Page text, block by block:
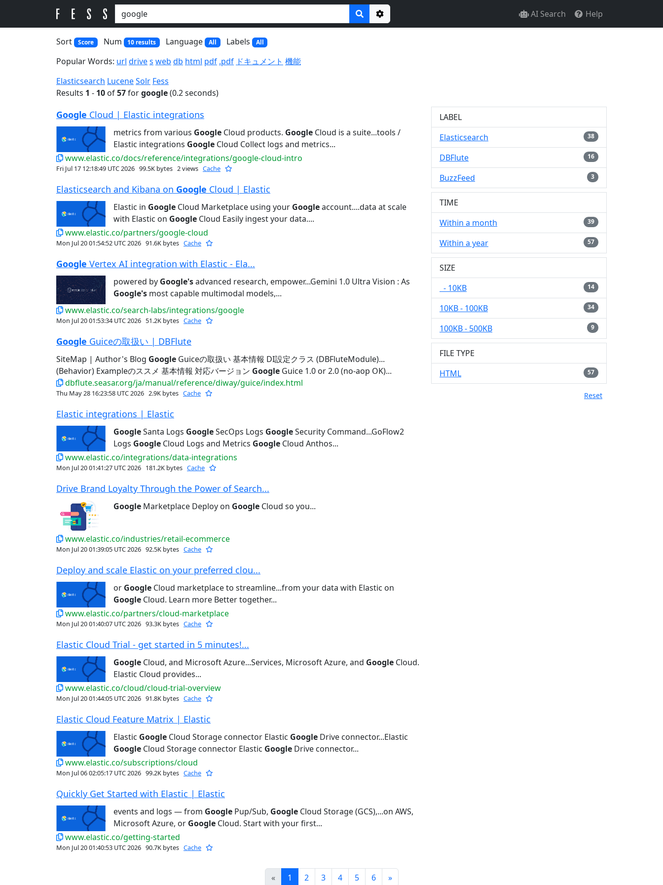
Options
AI Search Help
Sort Score Num 10 results Language All Labels All
Popular Words: url drives web db html pdf .pdf ドキュメント 機能
Elasticsearch LuceneSolr Fess
Results 1 - 10 of57forgoogle(0.2 seconds)
Google Cloud | Elastic integrations
metrics from various Google Cloud products. Google Cloud is a suite...tools /
Elastic integrations Google Cloud Collect logs and metrics...
www.elastic.co/docs/reference/integrations/google-cloud-intro
Fri Jul 17 12:18:49 UTC 2026 99.5K bytes 2 views Cache
Elasticsearch and Kibana on Google Cloud | Elastic
Elastic in Google Cloud Marketplace using your Googleaccount....data at scale
with Elastic on Google Cloud Easily ingest your data....
www.elastic.co/partners/google-cloud
Mon Jul 20 01:54:52 UTC 2026 91.6K bytes Cache
Google Vertex AI integration with Elastic - Ela...
powered by Google'sadvanced research, empower...Gemini 1.0 Ultra Vision : As
Google's most capable multimodal models,...
www.elastic.co/search-labs/integrations/google
Mon Jul 20 01:53:34 UTC 2026 51.2K bytes Cache
Google Guiceの取扱い | DBFlute
SiteMap | Author's Blog Google Guiceの取扱い 基本情報 DI設定クラス (DBFluteModule)...
(Behavior) Exampleのススメ 基本情報 対応バージョン Google Guice 1.0 or 2.0 (no-aop OK)...
dbflute.seasar.org/ja/manual/reference/diway/guice/index.html
Thu May 28 16:23:58 UTC 2026 2.9K bytes Cache
Elastic integrations | Elastic
GoogleSanta Logs GoogleSecOps Logs GoogleSecurity Command...GoFlow2
Logs Google Cloud Logs and Metrics Google Cloud Anthos...
www.elastic.co/integrations/data-integrations
Mon Jul 20 01:41:27 UTC 2026 181.2K bytes Cache
Drive Brand Loyalty Through the Power of Search...
Google Marketplace Deploy on Google Cloud so you...
www.elastic.co/industries/retail-ecommerce
Mon Jul 20 01:39:05 UTC 2026 92.5K bytes Cache
Deploy and scale Elastic on your preferred clou...
or Google Cloud marketplace to streamline...from your data with Elastic on
Google Cloud. Learn more Better together...
www.elastic.co/partners/cloud-marketplace
Mon Jul 20 01:40:07 UTC 2026 93.3K bytes Cache
Elastic Cloud Trial - get started in 5 minutes!...
Google Cloud, and Microsoft Azure...Services, Microsoft Azure, and Google Cloud.
Elastic Cloud provides...
www.elastic.co/cloud/cloud-trial-overview
Mon Jul 20 01:44:05 UTC 2026 91.8K bytes Cache
Elastic Cloud Feature Matrix | Elastic
Elastic Google Cloud Storage connector Elastic Google Drive connector...Elastic
Google Cloud Storage connector Elastic Google Drive connector...
www.elastic.co/subscriptions/cloud
Mon Jul 06 02:05:17 UTC 2026 99.2K bytes Cache
Quickly Get Started with Elastic | Elastic
events and logs — from Google Pup/Sub, Google Cloud Storage (GCS),...on AWS,
Microsoft Azure, or Google Cloud. Start with your first...
www.elastic.co/getting-started
Mon Jul 20 01:40:53 UTC 2026 90.7K bytes Cache
LABEL
Elasticsearch
38
DBFlute 16
BuzzFeed 3
TIME
Within a month
39
Within a year 57
SIZE
- 10KB
14
10KB - 100KB 34
100KB - 500KB 9
FILE TYPE
HTML
57
Reset
«Prev
1 2 3 4 5 6 Next
»